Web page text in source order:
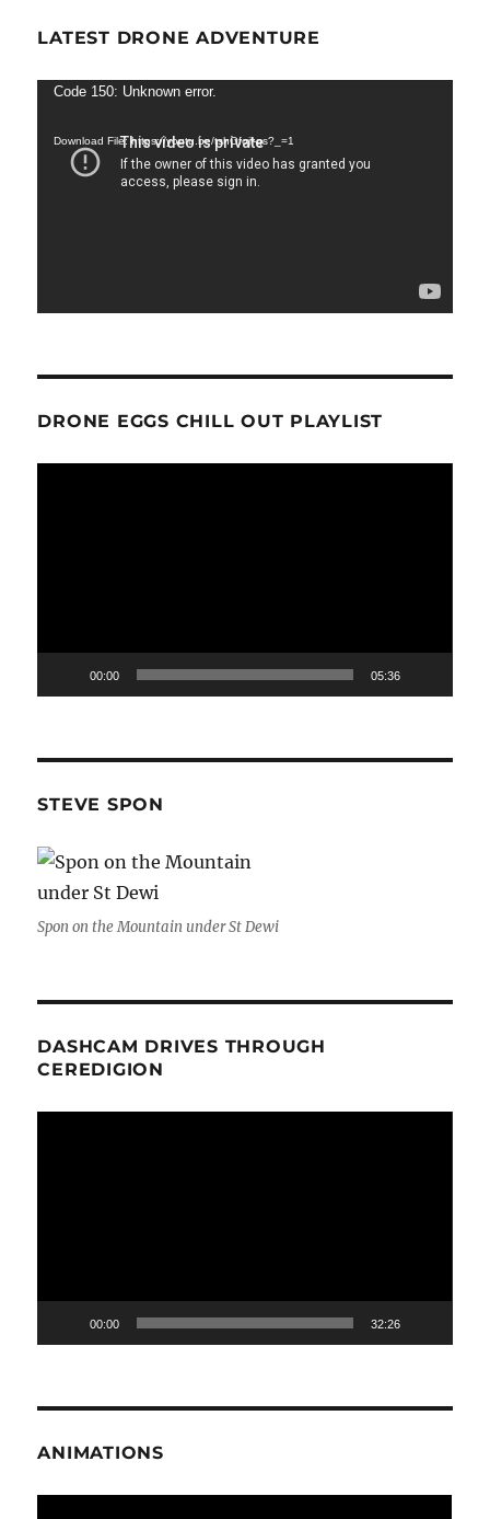
LATEST DRONE ADVENTURE
Video
Code 150: Unknown error.
Download File: https://youtu.be/tshOfojl-gs?_=1
DRONE EGGS CHILL OUT PLAYLIST
00:00 05:36
STEVE SPON
Spon on the Mountain under St Dewi
DASHCAM DRIVES THROUGH
CEREDIGION
00:00 32:26
ANIMATIONS